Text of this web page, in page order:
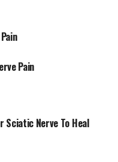
vibration machine
your low back
Pain
Sciatic Nerve To Heal